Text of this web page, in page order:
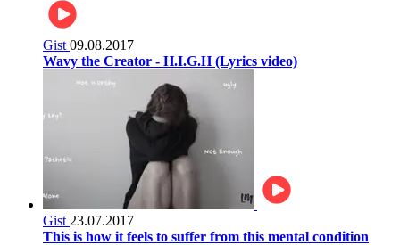
Gist 09.08.2017
Wavy the Creator - H.I.G.H (Lyrics video)
Gist 23.07.2017
This is how it feels to suffer from this mental condition